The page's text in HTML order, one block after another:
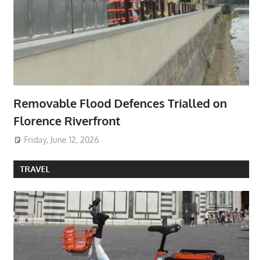
Removable Flood Defences Trialled on
Florence Riverfront
Friday, June 12, 2026
TRAVEL